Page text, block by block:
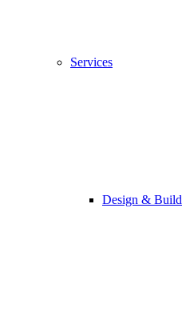
Services
Design & Build